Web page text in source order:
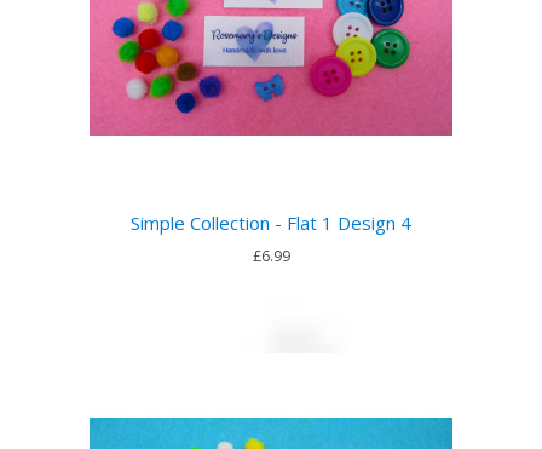
Simple Collection - Flat 1 Design 4
£6.99